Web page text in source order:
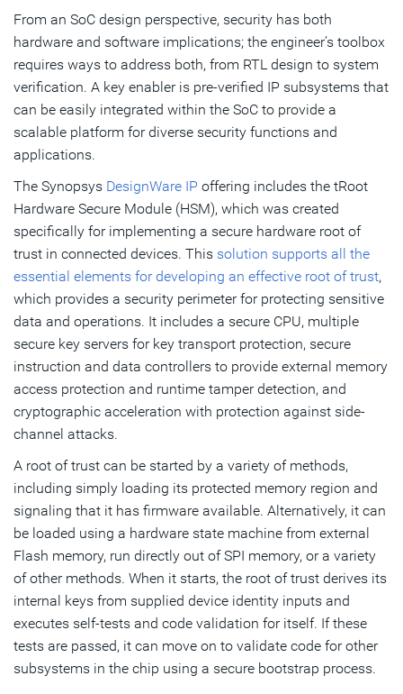
From an SoC design perspective, security has both
hardware and software implications; the engineer’s toolbox
requires ways to address both, from RTL design to system
verification. A key enabler is pre-verified IP subsystems that
can be easily integrated within the SoC to provide a
scalable platform for diverse security functions and
applications.
The Synopsys DesignWare IP offering includes the tRoot
Hardware Secure Module (HSM), which was created
specifically for implementing a secure hardware root of
trust in connected devices. This solution supports all the
essential elements for developing an effective root of trust,
which provides a security perimeter for protecting sensitive
data and operations. It includes a secure CPU, multiple
secure key servers for key transport protection, secure
instruction and data controllers to provide external memory
access protection and runtime tamper detection, and
cryptographic acceleration with protection against side-
channel attacks.
A root of trust can be started by a variety of methods,
including simply loading its protected memory region and
signaling that it has firmware available. Alternatively, it can
be loaded using a hardware state machine from external
Flash memory, run directly out of SPI memory, or a variety
of other methods. When it starts, the root of trust derives its
internal keys from supplied device identity inputs and
executes self-tests and code validation for itself. If these
tests are passed, it can move on to validate code for other
subsystems in the chip using a secure bootstrap process.